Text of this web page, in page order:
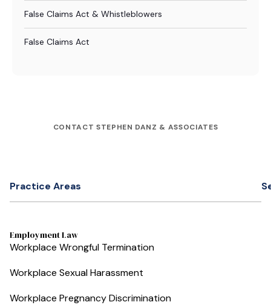
False Claims Act & Whistleblowers
False Claims Act
CONTACT STEPHEN DANZ & ASSOCIATES
Practice Areas
Employment Law
Workplace Wrongful Termination
Workplace Sexual Harassment
Workplace Pregnancy Discrimination